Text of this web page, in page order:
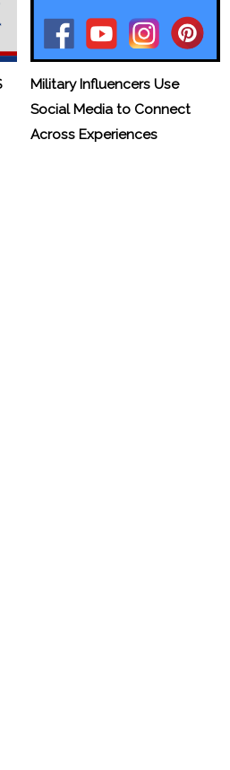
Military Influencers Use
Social Media to Connect
Across Experiences